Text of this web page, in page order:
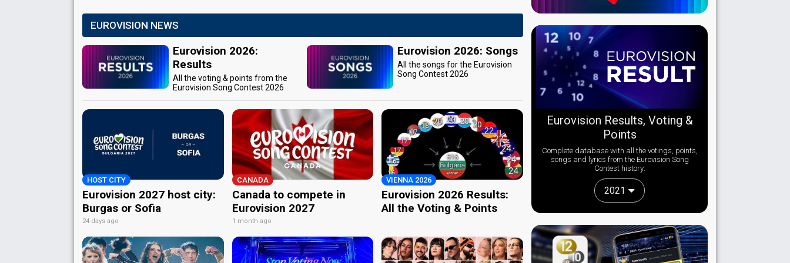
EUROVISION NEWS
Eurovision 2026:
Results
All the voting & points from the
Eurovision Song Contest 2026
Eurovision 2026: Songs
All the songs for the Eurovision
Song Contest 2026
HOST CITY
Eurovision 2027 host city:
Burgas or Sofia
24 days ago
CANADA
Canada to compete in
Eurovision 2027
1 month ago
VIENNA 2026
Eurovision 2026 Results:
All the Voting & Points
Eurovision Results, Voting &
Points
Complete database with all the votings, points,
songs and lyrics from the Eurovision Song
Contest history:
2021